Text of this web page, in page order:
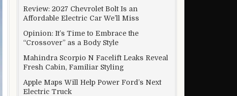
Review: 2027 Chevrolet Bolt Is an
Affordable Electric Car We’ll Miss
Opinion: It’s Time to Embrace the
“Crossover” as a Body Style
Mahindra Scorpio N Facelift Leaks Reveal
Fresh Cabin, Familiar Styling
Apple Maps Will Help Power Ford’s Next
Electric Truck